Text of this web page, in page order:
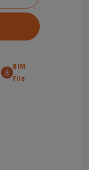
BIM
File